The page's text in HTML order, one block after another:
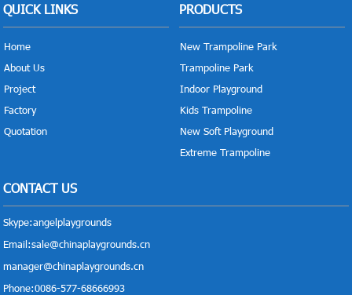
QUICK LINKS
Home
About Us
Project
Factory
Quotation
PRODUCTS
New Trampoline Park
Trampoline Park
Indoor Playground
Kids Trampoline
New Soft Playground
Extreme Trampoline
CONTACT US
Skype:angelplaygrounds
Email:sale@chinaplaygrounds.cn
manager@chinaplaygrounds.cn
Phone:0086-577-68666993